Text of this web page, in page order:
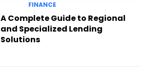
FINANCE
A Complete Guide to Regional
and Specialized Lending
Solutions